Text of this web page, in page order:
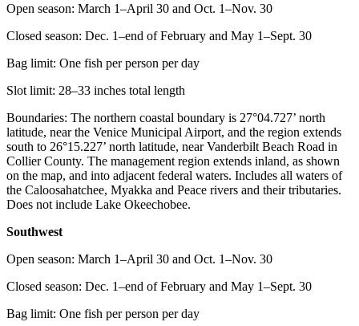
Open season: March 1–April 30 and Oct. 1–Nov. 30
Closed season: Dec. 1–end of February and May 1–Sept. 30
Bag limit: One fish per person per day
Slot limit: 28–33 inches total length
Boundaries: The northern coastal boundary is 27°04.727’ north
latitude, near the Venice Municipal Airport, and the region extends
south to 26°15.227’ north latitude, near Vanderbilt Beach Road in
Collier County. The management region extends inland, as shown
on the map, and into adjacent federal waters. Includes all waters of
the Caloosahatchee, Myakka and Peace rivers and their tributaries.
Does not include Lake Okeechobee.
Southwest
Open season: March 1–April 30 and Oct. 1–Nov. 30
Closed season: Dec. 1–end of February and May 1–Sept. 30
Bag limit: One fish per person per day